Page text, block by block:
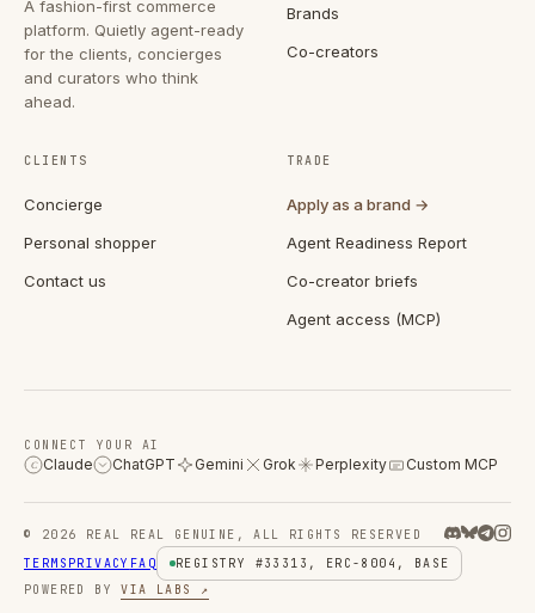
A fashion-first commerce
platform. Quietly agent-ready
for the clients, concierges
and curators who think
ahead.
Brands
Co-creators
CLIENTS
Concierge
Personal shopper
Contact us
TRADE
Apply as a brand →
Agent Readiness Report
Co-creator briefs
Agent access (MCP)
CONNECT YOUR AI
C Claude ChatGPT Gemini Grok Perplexity Custom MCP
© 2026 REAL REAL GENUINE, ALL RIGHTS RESERVED
TERMS PRIVACY FAQ
REGISTRY #33313, ERC-8004, BASE
POWERED BY
VIA LABS ↗